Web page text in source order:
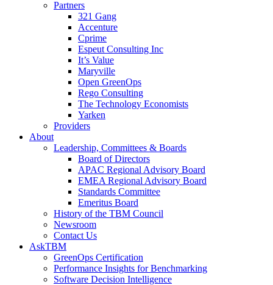
Partners
321 Gang
Accenture
Cprime
Espeut Consulting Inc
It’s Value
Maryville
Open GreenOps
Rego Consulting
The Technology Economists
Yarken
Providers
About
Leadership, Committees & Boards
Board of Directors
APAC Regional Advisory Board
EMEA Regional Advisory Board
Standards Committee
Emeritus Board
History of the TBM Council
Newsroom
Contact Us
AskTBM
GreenOps Certification
Performance Insights for Benchmarking
Software Decision Intelligence